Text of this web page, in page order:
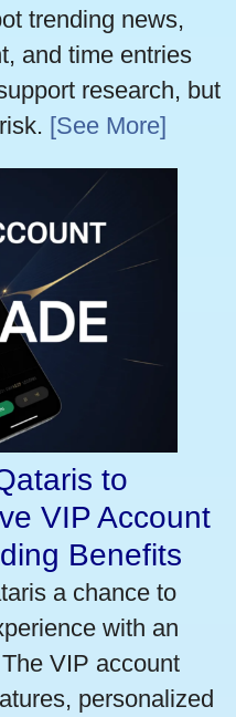
trending news,
and time entries
research, but
[See More]
to
VIP Account
Benefits
a chance to
with an
VIP account
personalized